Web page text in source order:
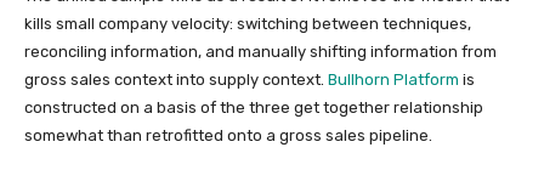
kills small company velocity: switching between techniques,
reconciling information, and manually shifting information from
gross sales context into supply context. Bullhorn Platform is
constructed on a basis of the three get together relationship
somewhat than retrofitted onto a gross sales pipeline.